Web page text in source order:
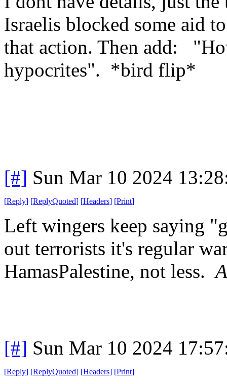
Israelis blocked some aid
that action. Then add:
hypocrites". *bird flip*
[#] Sun Mar 10 2024
[Reply] [ReplyQuoted] [Headers] [Print]
Left wingers keep saying
out terrorists it's regular
HamasPalestine, not less.
[#] Sun Mar 10 2024
[Reply] [ReplyQuoted] [Headers] [Print]